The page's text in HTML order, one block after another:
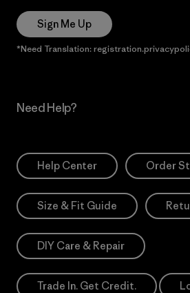
Sign Me Up
*Need Translation:
Need Help?
Help Center Order
Size & Fit Guide
DIY Care & Repair
Trade In. Get Credit.